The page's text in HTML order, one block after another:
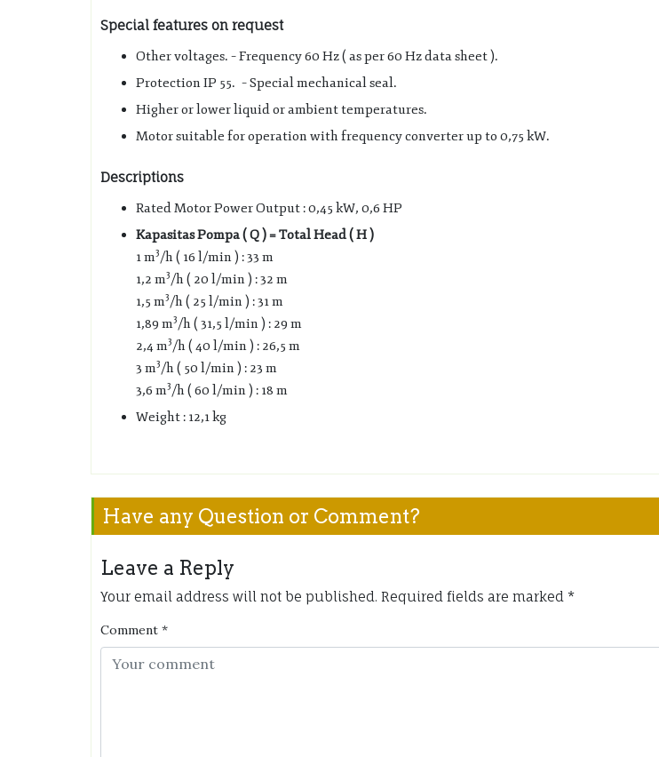
Special features on request
Other voltages. – Frequency 60 Hz ( as per 60 Hz data sheet ).
Protection IP 55. – Special mechanical seal.
Higher or lower liquid or ambient temperatures.
Motor suitable for operation with frequency converter up to 0,75 kW.
Descriptions
Rated Motor Power Output : 0,45 kW, 0,6 HP
Kapasitas Pompa ( Q ) = Total Head ( H )
1 m3/h ( 16 l/min ) : 33 m
1,2 m3/h ( 20 l/min ) : 32 m
1,5 m3/h ( 25 l/min ) : 31 m
1,89 m3/h ( 31,5 l/min ) : 29 m
2,4 m3/h ( 40 l/min ) : 26,5 m
3 m3/h ( 50 l/min ) : 23 m
3,6 m3/h ( 60 l/min ) : 18 m
Weight : 12,1 kg
Have any Question or Comment?
Leave a Reply
Your email address will not be published. Required fields are marked *
Comment *